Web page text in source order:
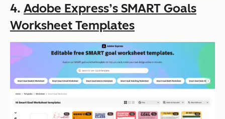
4. Adobe Express’s SMART Goals
Worksheet Templates